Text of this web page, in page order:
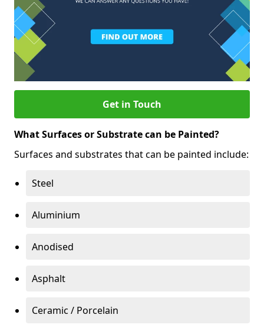
Get in Touch
What Surfaces or Substrate can be Painted?
Surfaces and substrates that can be painted include:
Steel
Aluminium
Anodised
Asphalt
Ceramic / Porcelain